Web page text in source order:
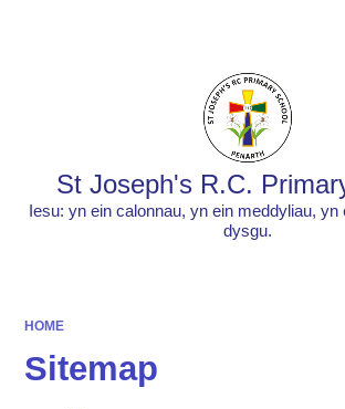
St Joseph's R.C.
Iesu: yn ein calonnau, yn ein meddyliau, yn
dysgu.
HOME
Sitemap